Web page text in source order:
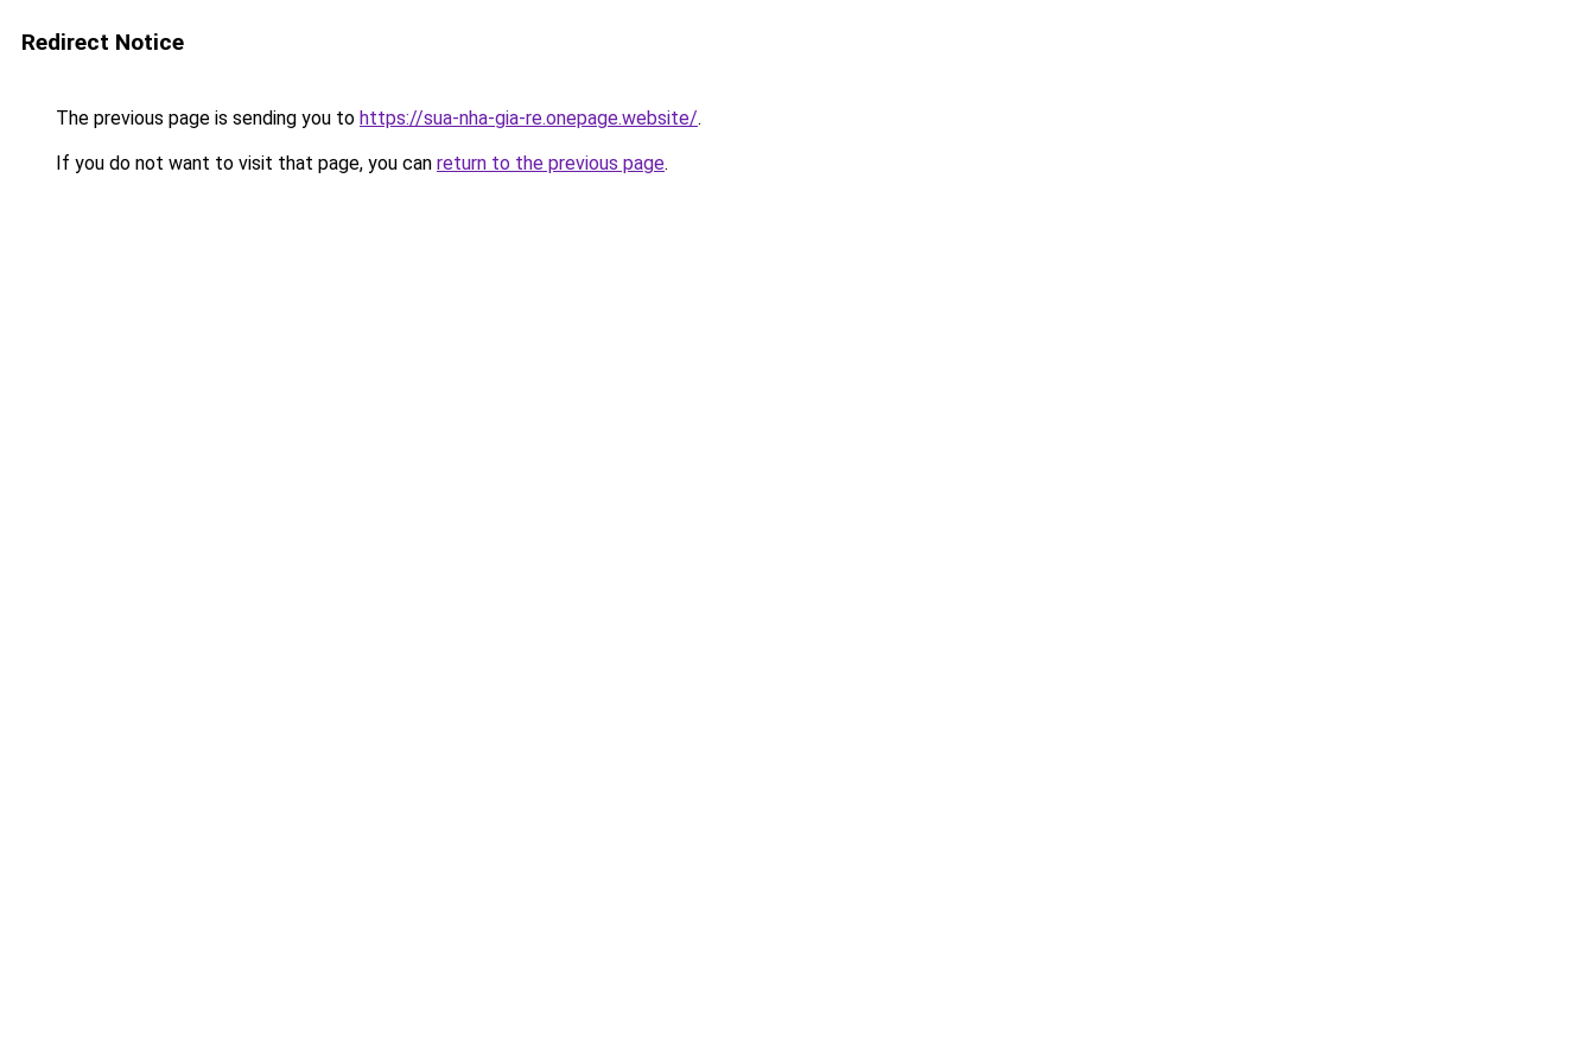
Redirect Notice
The previous page is sending you to https://sua-nha-gia-re.onepage.website/.
If you do not want to visit that page, you can return to the previous page.